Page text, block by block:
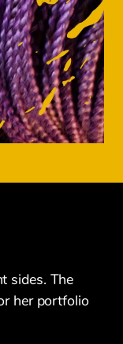
sides. The
her portfolio